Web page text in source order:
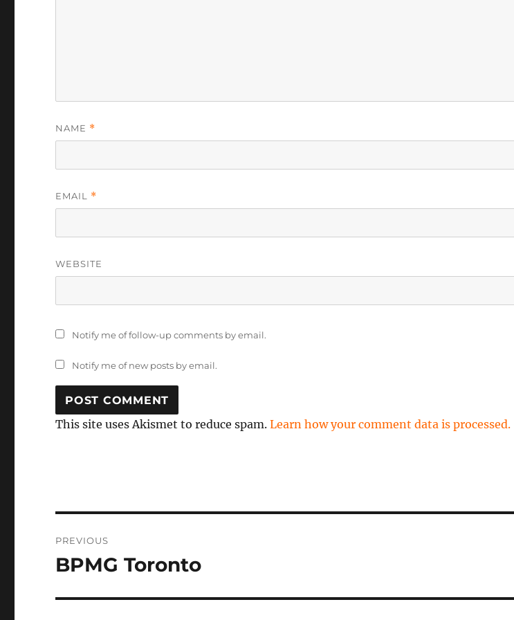
NAME *
EMAIL *
WEBSITE
Notify me of follow-up comments by email.
Notify me of new posts by email.
This site uses Akismet to reduce spam.Learn how your comment data is processed.
navigation
PREVIOUS
Previous
BPMG Toronto